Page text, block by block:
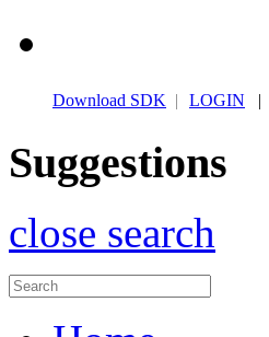
Download SDK | LOGIN |
Suggestions
close search